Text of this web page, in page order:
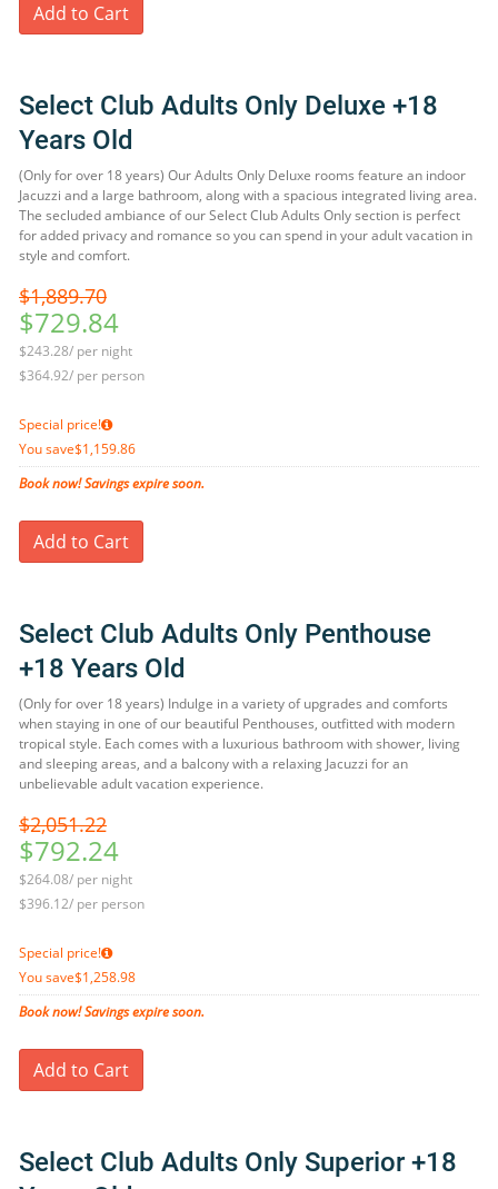
Add to Cart
Select Club Adults Only Deluxe +18
Years Old
(Only for over 18 years) Our Adults Only Deluxe rooms feature an indoor
Jacuzzi and a large bathroom, along with a spacious integrated living area.
The secluded ambiance of our Select Club Adults Only section is perfect
for added privacy and romance so you can spend in your adult vacation in
style and comfort.
$1,889.70
$729.84
$243.28/ per night
$364.92/ per person
Special price!
You save$1,159.86
Book now! Savings expire soon.
Add to Cart
Select Club Adults Only Penthouse
+18 Years Old
(Only for over 18 years) Indulge in a variety of upgrades and comforts
when staying in one of our beautiful Penthouses, outfitted with modern
tropical style. Each comes with a luxurious bathroom with shower, living
and sleeping areas, and a balcony with a relaxing Jacuzzi for an
unbelievable adult vacation experience.
$2,051.22
$792.24
$264.08/ per night
$396.12/ per person
Special price!
You save$1,258.98
Book now! Savings expire soon.
Add to Cart
Select Club Adults Only Superior +18